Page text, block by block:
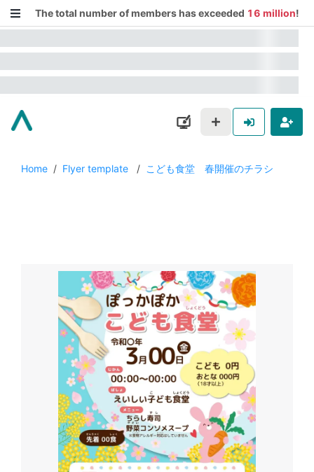
The total number of members has exceeded 16 million!
Home / Flyer template / こども食堂 春開催のチラシ